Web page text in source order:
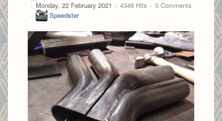
Monday, 22 February 2021
4348 Hits
0 Comments
Speedster